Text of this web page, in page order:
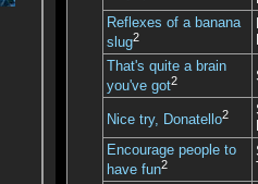
Reflexes of a banana
slug2
That's quite a brain
you've got2
Nice try, Donatello2
Encourage people to
have fun2